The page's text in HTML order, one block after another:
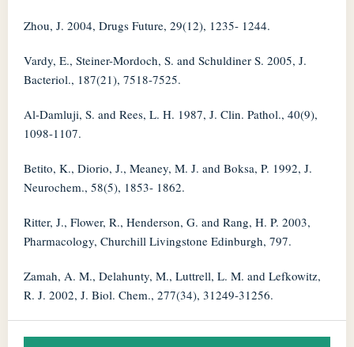
Zhou, J. 2004, Drugs Future, 29(12), 1235- 1244.
Vardy, E., Steiner-Mordoch, S. and Schuldiner S. 2005, J.
Bacteriol., 187(21), 7518-7525.
Al-Damluji, S. and Rees, L. H. 1987, J. Clin. Pathol., 40(9),
1098-1107.
Betito, K., Diorio, J., Meaney, M. J. and Boksa, P. 1992, J.
Neurochem., 58(5), 1853- 1862.
Ritter, J., Flower, R., Henderson, G. and Rang, H. P. 2003,
Pharmacology, Churchill Livingstone Edinburgh, 797.
Zamah, A. M., Delahunty, M., Luttrell, L. M. and Lefkowitz,
R. J. 2002, J. Biol. Chem., 277(34), 31249-31256.